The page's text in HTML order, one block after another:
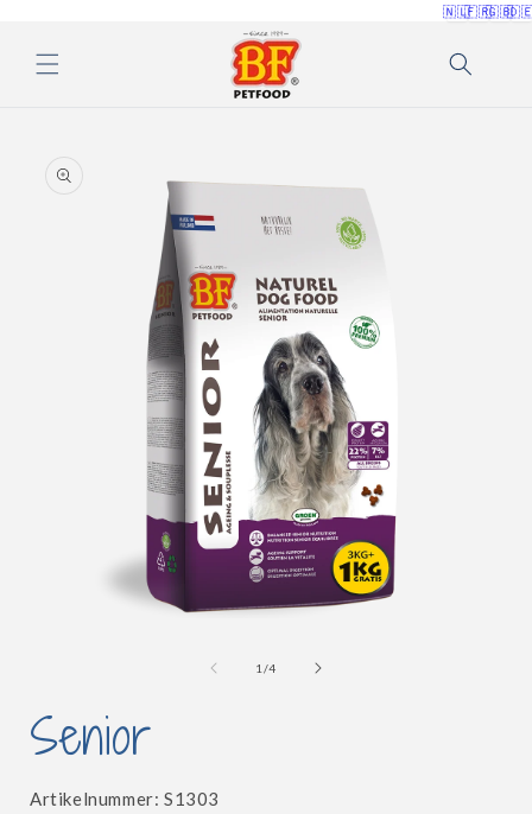
🇳🇱🇫🇷🇬🇧
product
information
1 /of
4
Senior
Artikelnummer: SKU:
S1303